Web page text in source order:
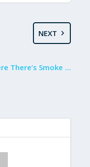
NEXT
There’s Smoke …